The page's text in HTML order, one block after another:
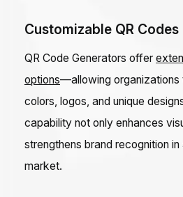
Customizable QR Codes
QR Code Generators offer
options—allowing organizations
colors, logos, and unique
capability not only enhances
strengthens brand recognition
market.